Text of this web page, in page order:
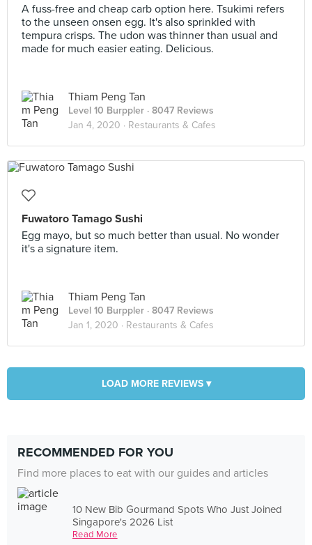
A fuss-free and cheap carb option here. Tsukimi refers
to the unseen onsen egg. It's also sprinkled with
tempura crisps. The udon was thinner than usual and
made for much easier eating. Delicious.
Thiam Peng Tan
Level 10 Burppler · 8047 Reviews
Jan 4, 2020 · Restaurants & Cafes
Fuwatoro Tamago Sushi
Egg mayo, but so much better than usual. No wonder
it's a signature item.
Thiam Peng Tan
Level 10 Burppler · 8047 Reviews
Jan 1, 2020 · Restaurants & Cafes
LOAD MORE REVIEWS ▾
RECOMMENDED FOR YOU
Find more places to eat with our guides and articles
10 New Bib Gourmand Spots Who Just Joined
Singapore's 2026 List
Read More